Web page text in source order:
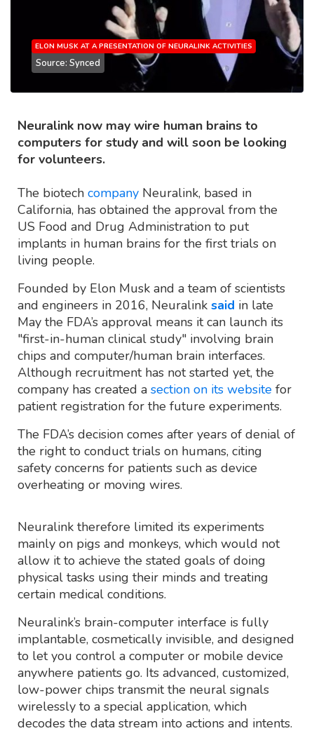
ELON MUSK AT A PRESENTATION OF NEURALINK ACTIVITIES
Source: Synced
Neuralink now may wire human brains to
computers for study and will soon be looking
for volunteers.
The biotech company Neuralink, based in
California, has obtained the approval from the
US Food and Drug Administration to put
implants in human brains for the first trials on
living people.
Founded by Elon Musk and a team of scientists
and engineers in 2016, Neuralink said in late
May the FDA’s approval means it can launch its
"first-in-human clinical study" involving brain
chips and computer/human brain interfaces.
Although recruitment has not started yet, the
company has created a section on its website for
patient registration for the future experiments.
The FDA’s decision comes after years of denial of
the right to conduct trials on humans, citing
safety concerns for patients such as device
overheating or moving wires.
Neuralink therefore limited its experiments
mainly on pigs and monkeys, which would not
allow it to achieve the stated goals of doing
physical tasks using their minds and treating
certain medical conditions.
Neuralink’s brain-computer interface is fully
implantable, cosmetically invisible, and designed
to let you control a computer or mobile device
anywhere patients go. Its advanced, customized,
low-power chips transmit the neural signals
wirelessly to a special application, which
decodes the data stream into actions and intents.